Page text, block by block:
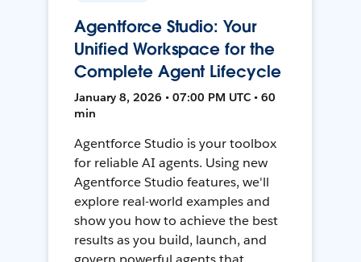
Agentforce Studio: Your
Unified Workspace for the
Complete Agent Lifecycle
January 8, 2026 • 07:00 PM UTC • 60
min
Agentforce Studio is your toolbox
for reliable AI agents. Using new
Agentforce Studio features, we'll
explore real-world examples and
show you how to achieve the best
results as you build, launch, and